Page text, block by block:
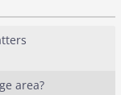
area?